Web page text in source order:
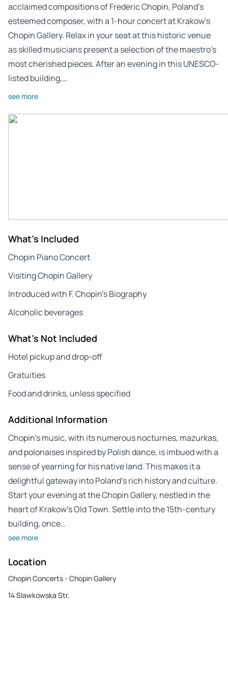
acclaimed compositions of Frederic Chopin, Poland’s
esteemed composer, with a 1-hour concert at Krakow’s
Chopin Gallery. Relax in your seat at this historic venue
as skilled musicians present a selection of the maestro’s
most cherished pieces. After an evening in this UNESCO-
listed building,…
see more
What's Included
Chopin Piano Concert
Visiting Chopin Gallery
Introduced with F. Chopin’s Biography
Alcoholic beverages
What's Not Included
Hotel pickup and drop-off
Gratuities
Food and drinks, unless specified
Additional Information
Chopin’s music, with its numerous nocturnes, mazurkas,
and polonaises inspired by Polish dance, is imbued with a
sense of yearning for his native land. This makes it a
delightful gateway into Poland’s rich history and culture.
Start your evening at the Chopin Gallery, nestled in the
heart of Krakow’s Old Town. Settle into the 15th-century
building, once…
see more
Location
Chopin Concerts - Chopin Gallery
14 Slawkowska Str.